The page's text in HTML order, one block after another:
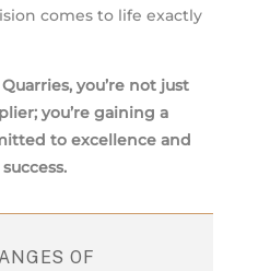
comes to life exactly
you’re not just
you’re gaining a
to excellence and
OF